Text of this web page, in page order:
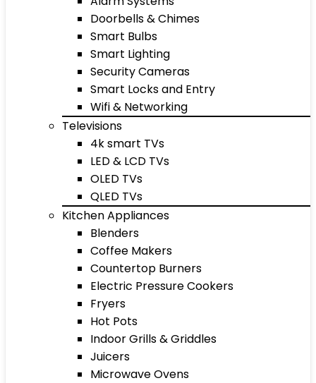
Doorbells & Chimes
Smart Bulbs
Smart Lighting
Security Cameras
Smart Locks and Entry
Wifi & Networking
Televisions
4k smart TVs
LED & LCD TVs
OLED TVs
QLED TVs
Kitchen Appliances
Blenders
Coffee Makers
Countertop Burners
Electric Pressure Cookers
Fryers
Hot Pots
Indoor Grills & Griddles
Juicers
Microwave Ovens